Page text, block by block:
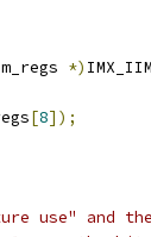
*)
[8]);
use" and